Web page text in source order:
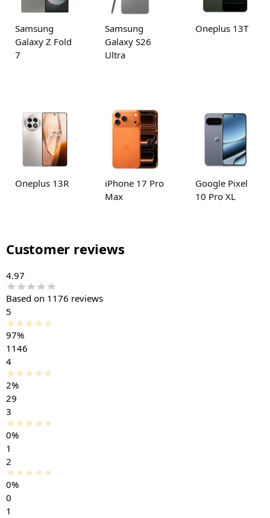
Samsung
Galaxy Z Fold
7
Samsung
Galaxy S26
Ultra
Oneplus 13T
Oneplus 13R
iPhone 17 Pro
Max
Google Pixel
10 Pro XL
Customer reviews
4.97
Based on 1176 reviews
5
97%
1146
4
2%
29
3
0%
1
2
0%
0
1